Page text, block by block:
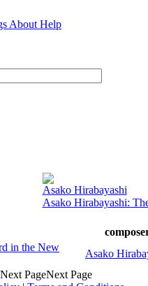
About Help
Asako Hirabayashi
Asako Hirabayashi:
in the New
Asako
Next Page